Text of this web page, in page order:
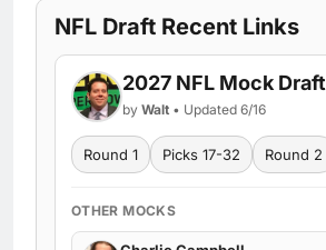
NFL Draft Recent Links
2027 NFL Mock Draft
by Walt • Updated 6/16
Round 1 Picks 17-32 Round 2
OTHER MOCKS